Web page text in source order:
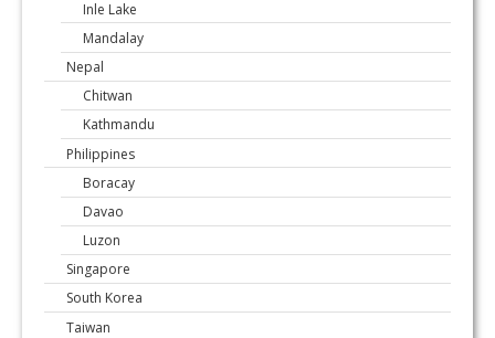
Inle Lake
Mandalay
Nepal
Chitwan
Kathmandu
Philippines
Boracay
Davao
Luzon
Singapore
South Korea
Taiwan